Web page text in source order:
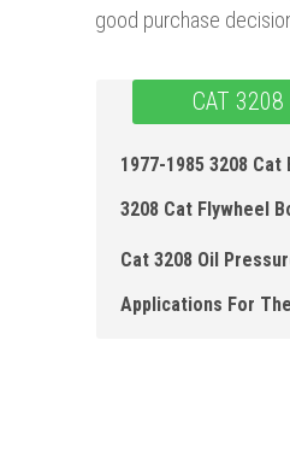
good purchase
CAT
1977-1985 3208 Cat
3208 Cat Flywheel
Cat 3208 Oil
Applications For